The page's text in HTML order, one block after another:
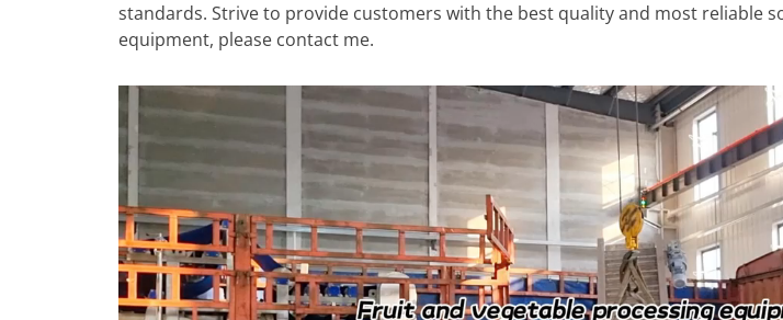
standards. Strive to provide customers with the best quality and most reliable
equipment, please contact me.